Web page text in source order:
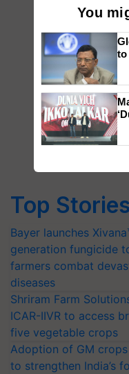
Top Stories
Bayer launches
generation fungicide
farmers combat
diseases
Shriram Farm
ICAR-IIVR to access
five vegetable crops
Adoption of GM
to strengthen India’s
You
to